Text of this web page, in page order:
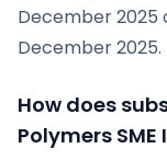
December 2025
December 2025.
How does
Polymers